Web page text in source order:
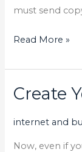
must send
Read More »
Create
internet and
Now, even if
Create
Business
Card